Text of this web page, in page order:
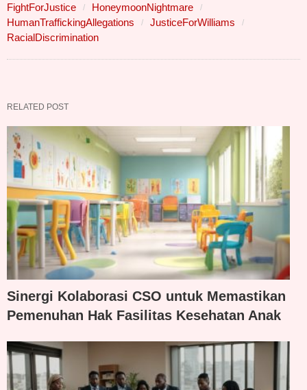
FightForJustice
HoneymoonNightmare
HumanTraffickingAllegations
JusticeForWilliams
RacialDiscrimination
RELATED POST
Sinergi Kolaborasi CSO untuk Memastikan
Pemenuhan Hak Fasilitas Kesehatan Anak